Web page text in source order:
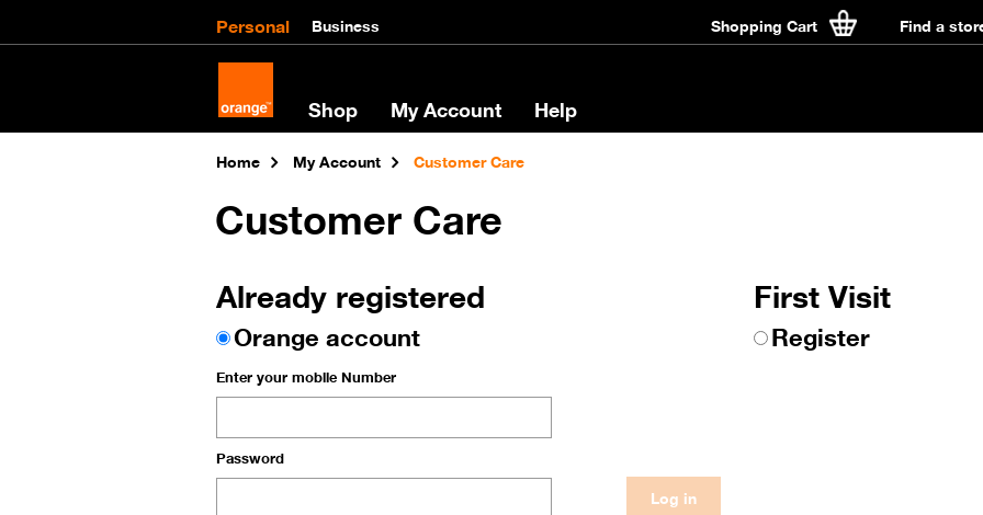
Personal Business Shopping Cart Find a
Shop My Account Help
Home My Account Customer Care
Customer Care
Already registered
Orange account
Enter your mobile Number
Password
First Visit
Register